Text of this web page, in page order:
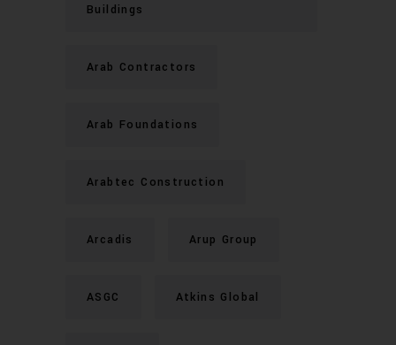
Buildings
Arab Contractors
Arab Foundations
Arabtec Construction
Arcadis Arup Group
ASGC Atkins Global